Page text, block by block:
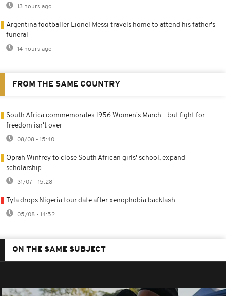
13 hours ago
Argentina footballer Lionel Messi travels home to attend his father's
funeral
14 hours ago
FROM THE SAME COUNTRY
South Africa commemorates 1956 Women's March - but fight for
freedom isn't over
08/08 - 15:40
Oprah Winfrey to close South African girls' school, expand
scholarship
31/07 - 15:28
Tyla drops Nigeria tour date after xenophobia backlash
05/08 - 14:52
ON THE SAME SUBJECT